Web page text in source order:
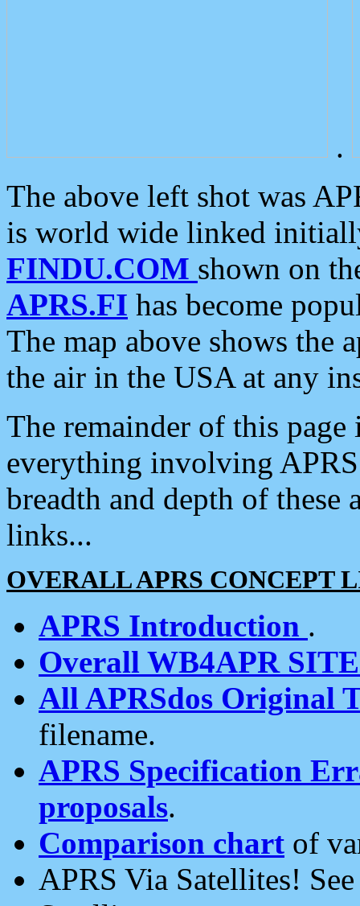
.
The above left shot was
is world wide linked
FINDU.COM shown on
APRS.FI has become
The map above shows the
the air in the USA at any
The remainder of this
everything involving
breadth and depth of
links...
OVERALL APRS CONCEPT
APRS Introduction .
Overall WB4APR
All APRSdos Original
filename.
APRS Specification
proposals.
Comparison chart of
APRS Via Satellites!